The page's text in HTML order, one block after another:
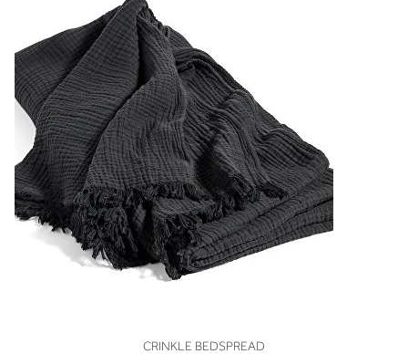
VIEW
CRINKLE BEDSPREAD